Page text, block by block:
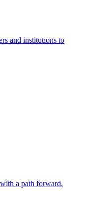
and institutions to
a path forward.